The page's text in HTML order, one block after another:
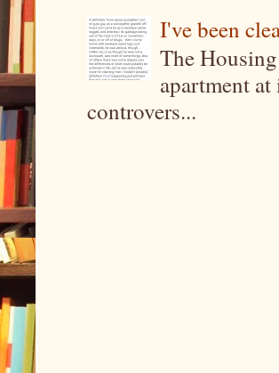
I've been
The
apartment
controvers...